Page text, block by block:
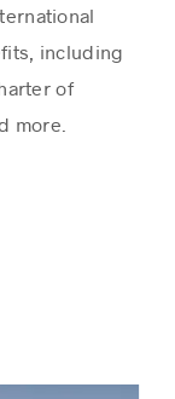
including
of
more.